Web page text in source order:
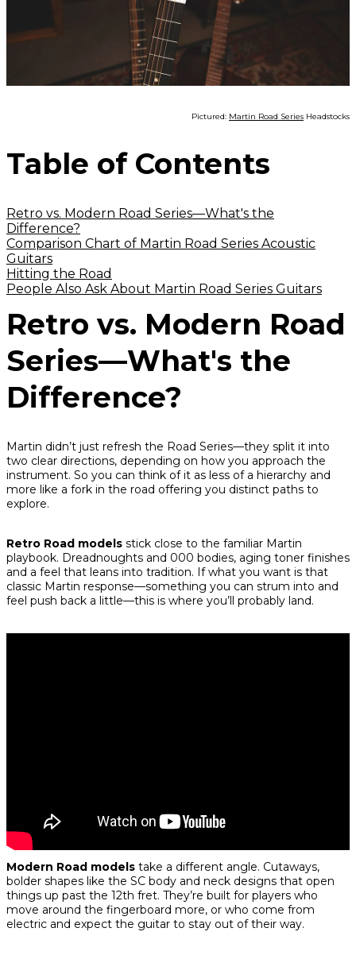
Pictured: Martin Road Series Headstocks
Table of Contents
Retro vs. Modern Road Series—What's the
Difference?
Comparison Chart of Martin Road Series Acoustic
Guitars
Hitting the Road
People Also Ask About Martin Road Series Guitars
Retro vs. Modern Road
Series—What's the
Difference?
Martin didn’t just refresh the Road Series—they split it into
two clear directions, depending on how you approach the
instrument. So you can think of it as less of a hierarchy and
more like a fork in the road offering you distinct paths to
explore.
Retro Road models stick close to the familiar Martin
playbook. Dreadnoughts and 000 bodies, aging toner finishes
and a feel that leans into tradition. If what you want is that
classic Martin response—something you can strum into and
feel push back a little—this is where you’ll probably land.
Modern Road models take a different angle. Cutaways,
bolder shapes like the SC body and neck designs that open
things up past the 12th fret. They’re built for players who
move around the fingerboard more, or who come from
electric and expect the guitar to stay out of their way.